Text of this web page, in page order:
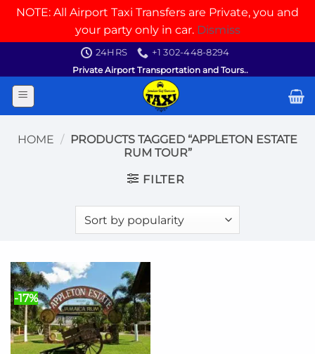
NOTE: All Airport Taxi Transfers are Private, you and
your party only in car. Dismiss
content
24HRS
+1 302-448-8294
Private Airport Transportation and Tours..
HOME / PRODUCTS TAGGED “APPLETON ESTATE
RUM TOUR”
FILTER
-17%